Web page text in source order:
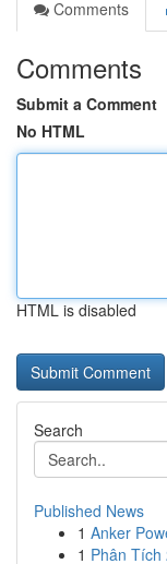
Comments
Comments
Submit a Comment
No HTML
HTML is disabled
Search
Published News
1 Anker
1 Phân Tích